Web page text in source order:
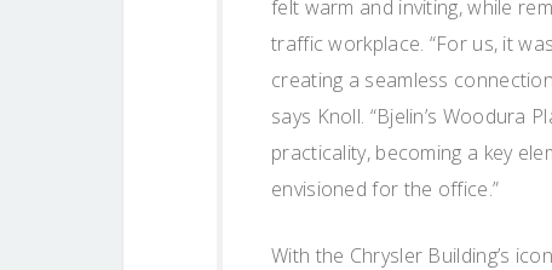
felt warm and inviting, while
traffic workplace. “For us, it
creating a seamless
says Knoll. “Bjelin’s Woodura
practicality, becoming a key
envisioned for the office.”
With the Chrysler Building’s